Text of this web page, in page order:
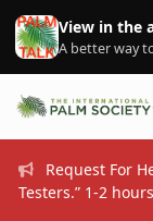
Skip to content
View in the
A better way
Request For
Testers.” 1-2